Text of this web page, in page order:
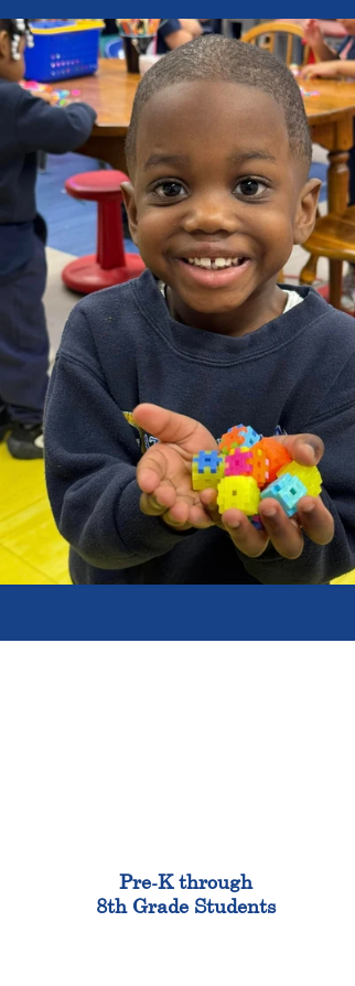
Pre-K through
8th Grade Students